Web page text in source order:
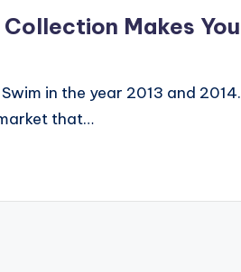
Makes You
in the year 2013 and 2014.
that…